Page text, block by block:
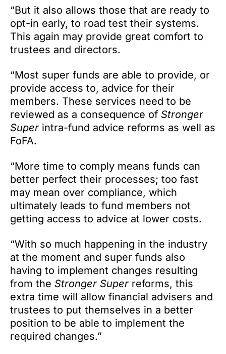
“But it also allows those that are ready to
opt-in early, to road test their systems.
This again may provide great comfort to
trustees and directors.
“Most super funds are able to provide, or
provide access to, advice for their
members. These services need to be
reviewed as a consequence of Stronger
Super intra-fund advice reforms as well as
FoFA.
“More time to comply means funds can
better perfect their processes; too fast
may mean over compliance, which
ultimately leads to fund members not
getting access to advice at lower costs.
“With so much happening in the industry
at the moment and super funds also
having to implement changes resulting
from the Stronger Super reforms, this
extra time will allow financial advisers and
trustees to put themselves in a better
position to be able to implement the
required changes.”